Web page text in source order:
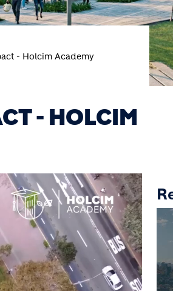
- Holcim Academy
- HOLCIM